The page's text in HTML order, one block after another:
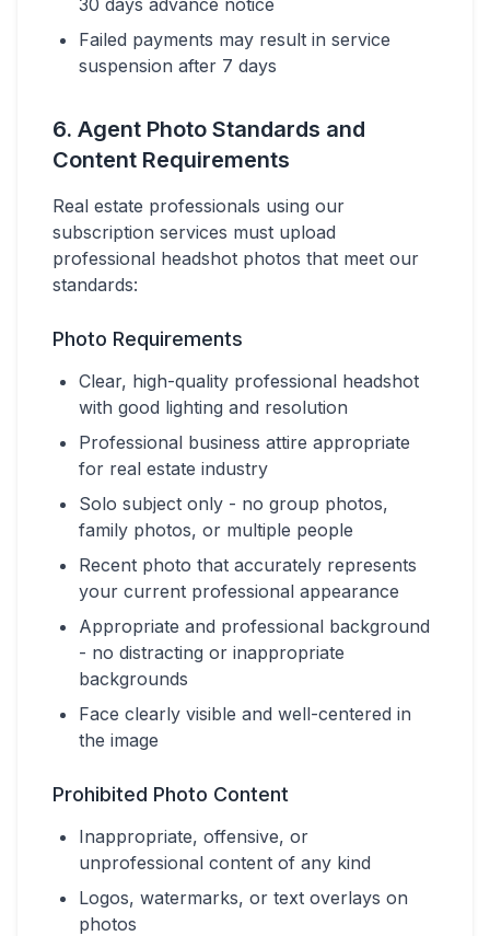
30 days advance notice
Failed payments may result in service
suspension after 7 days
6. Agent Photo Standards and
Content Requirements
Real estate professionals using our
subscription services must upload
professional headshot photos that meet our
standards:
Photo Requirements
Clear, high-quality professional headshot
with good lighting and resolution
Professional business attire appropriate
for real estate industry
Solo subject only - no group photos,
family photos, or multiple people
Recent photo that accurately represents
your current professional appearance
Appropriate and professional background
- no distracting or inappropriate
backgrounds
Face clearly visible and well-centered in
the image
Prohibited Photo Content
Inappropriate, offensive, or
unprofessional content of any kind
Logos, watermarks, or text overlays on
photos